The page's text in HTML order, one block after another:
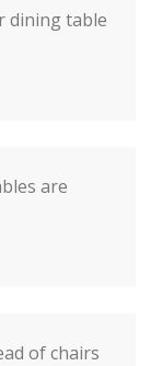
dining table
are
of chairs